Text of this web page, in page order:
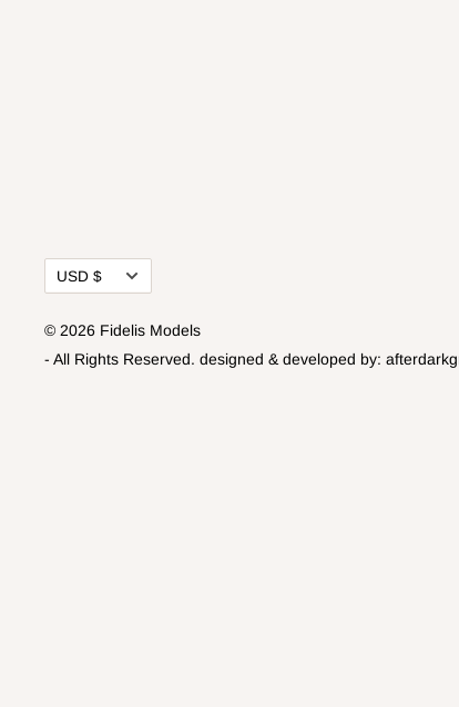
Currency
USD $
© 2026 Fidelis Models
- All Rights Reserved. designed & developed by: